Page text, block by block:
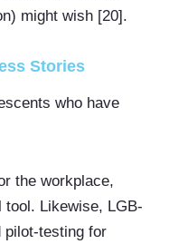
might wish [20].
Stories
who have
the workplace,
tool. Likewise, LGB-
pilot-testing for